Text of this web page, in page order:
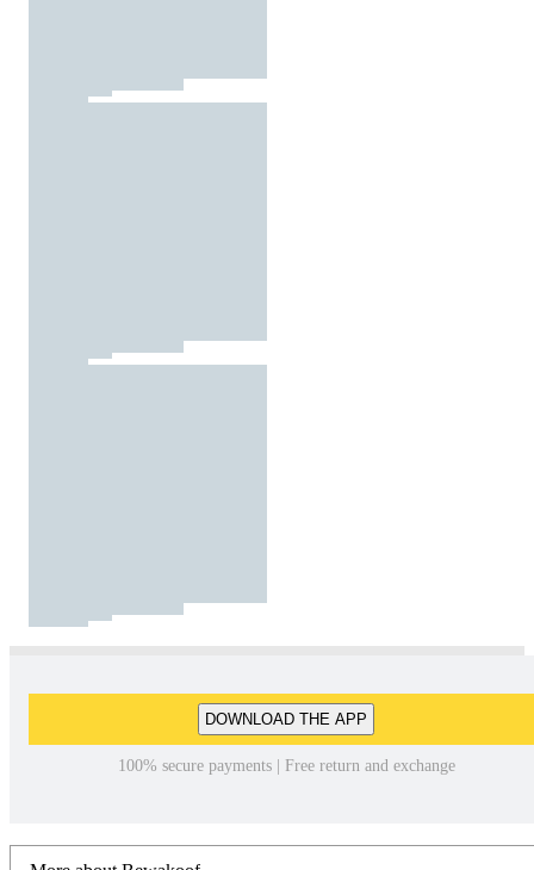
DOWNLOAD THE APP
100% secure payments | Free return and exchange